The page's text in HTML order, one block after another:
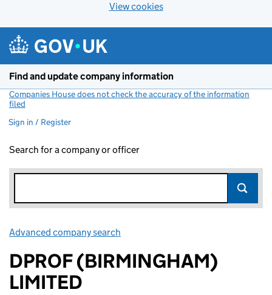
View cookies
Find and update company information
Companies House does not check the accuracy of the information
filed
Sign in / Register
Search for a company or officer
Advanced company search
DPROF (BIRMINGHAM)
LIMITED